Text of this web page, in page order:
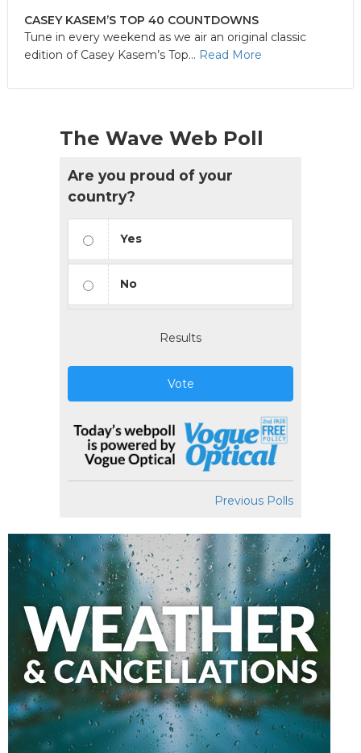
CASEY KASEM’S TOP 40 COUNTDOWNS
Tune in every weekend as we air an original classic
edition of Casey Kasem’s Top... Read More
The Wave Web Poll
Are you proud of your
country?
Yes
No
Results
Vote
Previous Polls